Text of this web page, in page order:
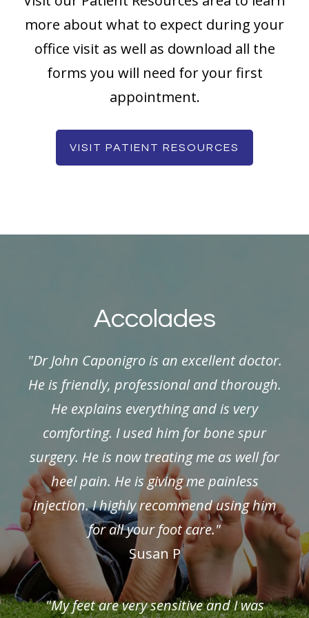
more about what to expect during your
office visit as well as download all the
forms you will need for your first
appointment.
VISIT PATIENT RESOURCES
Accolades
"Dr John Caponigro is an excellent doctor.
He is friendly, professional and thorough.
He explains everything and is very
comforting. I used him for bone spur
surgery. He is now treating me as well for
heel pain. He is giving me painless
injection. I highly recommend using him
for all your foot care."
Susan P
"My feet are very sensitive and I was